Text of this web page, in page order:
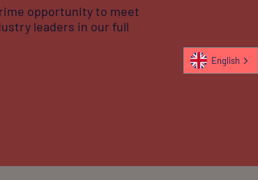
opportunity to meet
leaders in our full
English